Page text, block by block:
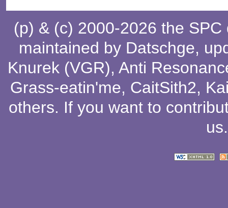
(p) & (c) 2000-2026 the
maintained by Datschge,
Knurek (VGR), Anti
Grass-eatin'me, CaitSith2,
others. If you want to
us.